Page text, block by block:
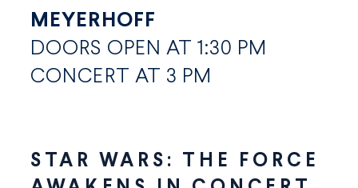
MEYERHOFF
DOORS OPEN AT 1:30 PM
CONCERT AT 3 PM
STAR WARS: THE FORCE